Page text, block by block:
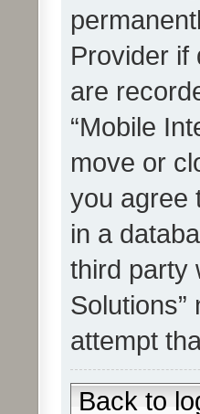
Provider if
are
“Mobile
move or
you agree
in a
third party
attempt
Back to